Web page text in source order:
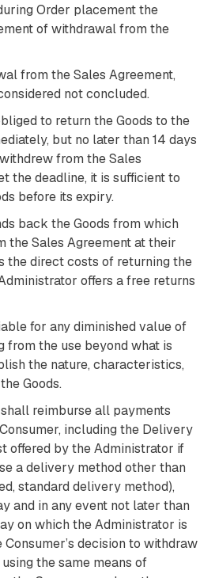
Order placement the
of withdrawal from the
from the Sales Agreement,
not concluded.
to return the Goods to the
but no later than 14 days
from the Sales
the deadline, it is sufficient to
before its expiry.
back the Goods from which
the Sales Agreement at their
the direct costs of returning the
offers a free returns
for any diminished value of
from the use beyond what is
the nature, characteristics,
Goods.
reimburse all payments
including the Delivery
offered by the Administrator if
a delivery method other than
standard delivery method),
and in any event not later than
on which the Administrator is
decision to withdraw
the same means of